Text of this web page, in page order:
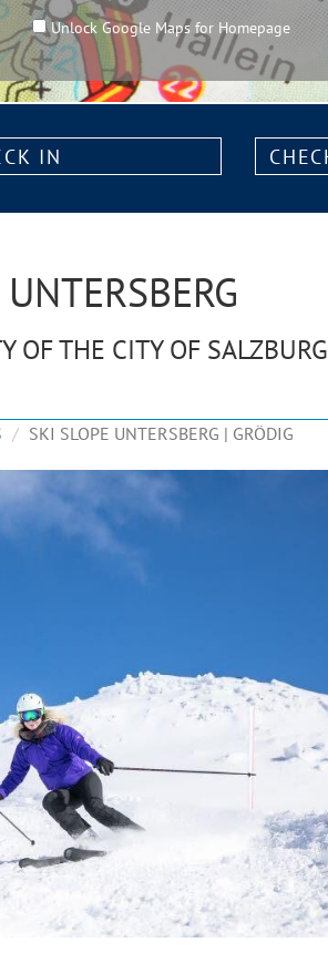
Unlock Google Maps for Homepage
Check
out:
THE CITY OF SALZBURG
SKI SLOPE UNTERSBERG | GRÖDIG